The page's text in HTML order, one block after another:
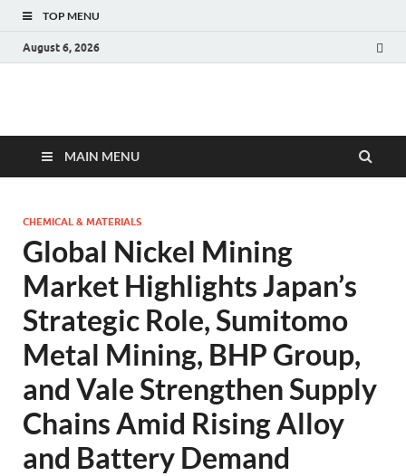
TOP MENU
August 6, 2026
Fact.MR Blog
MAIN MENU
CHEMICAL & MATERIALS
Global Nickel Mining
Market Highlights Japan’s
Strategic Role, Sumitomo
Metal Mining, BHP Group,
and Vale Strengthen Supply
Chains Amid Rising Alloy
and Battery Demand